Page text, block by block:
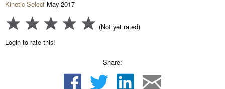
Kinetic Select May 2017
(Not yet rated)
Login to rate this!
Share: